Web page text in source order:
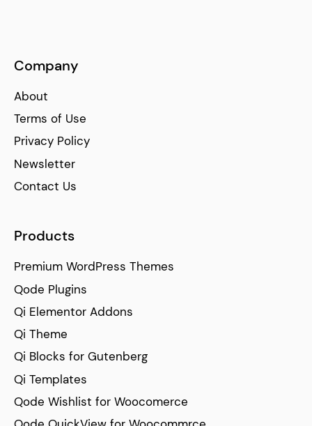
Company
About
Terms of Use
Privacy Policy
Newsletter
Contact Us
Products
Premium WordPress Themes
Qode Plugins
Qi Elementor Addons
Qi Theme
Qi Blocks for Gutenberg
Qi Templates
Qode Wishlist for Woocomerce